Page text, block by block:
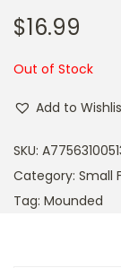
$16.99
Out of Stock
Add to
SKU:
Category: Small
Tag: Mounded